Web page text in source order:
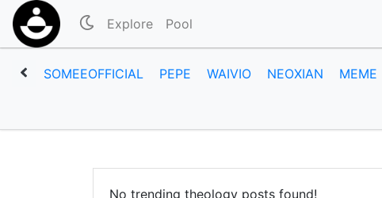
Explore Pool
SOMEEOFFICIAL PEPE WAIVIO NEOXIAN MEME
No trending theology posts found!